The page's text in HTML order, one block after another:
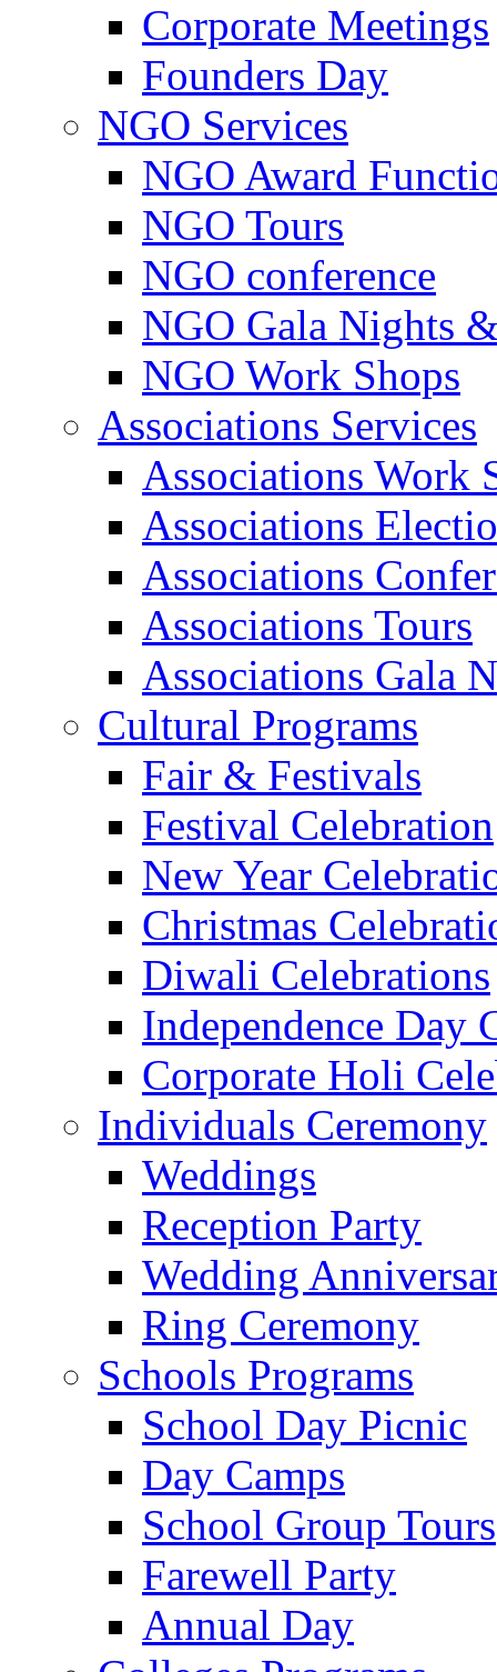
Corporate Meetings
Founders Day
NGO Services
NGO Award
NGO Tours
NGO conference
NGO Gala Nights
NGO Work Shops
Associations Services
Associations Work
Associations
Associations
Associations Tours
Associations Gala
Cultural Programs
Fair & Festivals
Festival Celebration
New Year
Christmas
Diwali Celebrations
Independence Day
Corporate Holi
Individuals Ceremony
Weddings
Reception Party
Wedding
Ring Ceremony
Schools Programs
School Day Picnic
Day Camps
School Group Tours
Farewell Party
Annual Day